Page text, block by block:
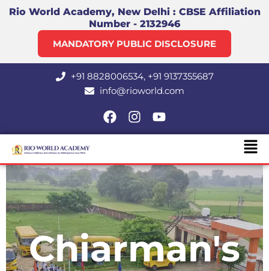
SkipRio World Academy, New Delhi : CBSE Affiliation
Number - 2132946
MANDATORY PUBLIC DISCLOSURE
+91 8828006534, +91 9137355687
info@rioworld.com
F
b
o
o
k
I
a
g
r
a
m
Y
u
b
e
Chiarman's